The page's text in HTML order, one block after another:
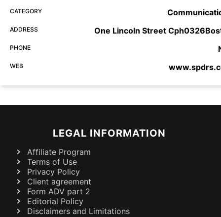
CATEGORY
ADDRESS One Lincoln Street
PHONE
WEB
LEGAL INFORMATION
Affiliate Program
Terms of Use
Privacy Policy
Client agreement
Form ADV part 2
Editorial Policy
Disclaimers and Limitations